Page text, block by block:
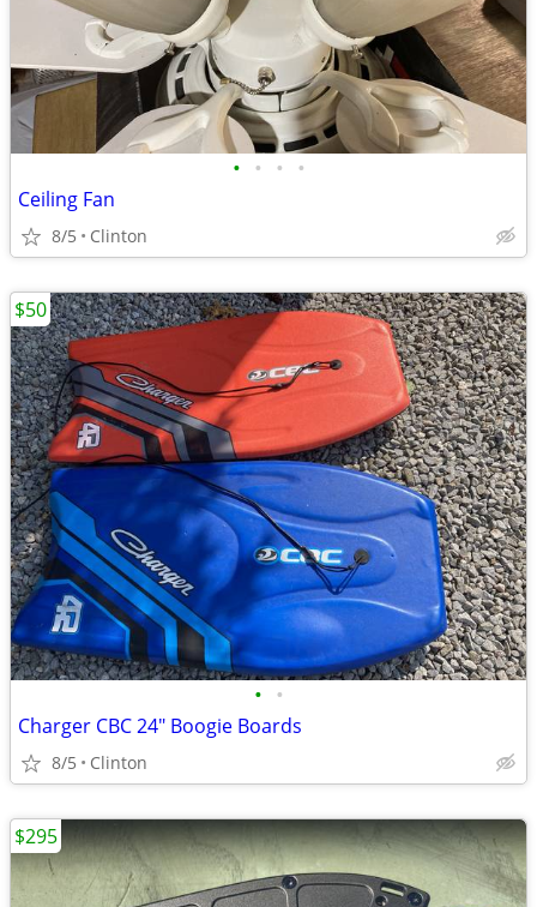
• • • •
Ceiling Fan
8/5 Clinton
• •
Charger CBC 24" Boogie Boards
8/5 Clinton
$50
$295